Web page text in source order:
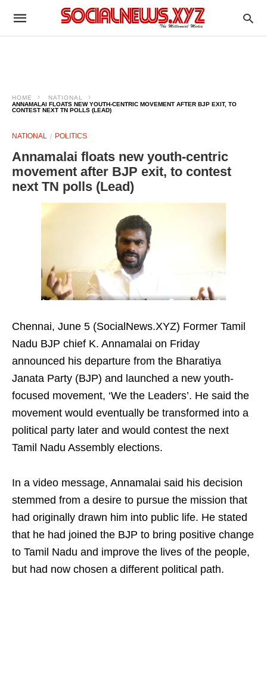
HOME
NATIONAL
ANNAMALAI FLOATS NEW YOUTH-CENTRIC MOVEMENT AFTER BJP EXIT, TO
CONTEST NEXT TN POLLS (LEAD)
NATIONAL POLITICS
Annamalai floats new youth-centric
movement after BJP exit, to contest
next TN polls (Lead)
Chennai, June 5 (SocialNews.XYZ) Former Tamil
Nadu BJP chief K. Annamalai on Friday
announced his departure from the Bharatiya
Janata Party (BJP) and launched a new youth-
focused movement, ‘We the Leaders’. He said the
movement would eventually be transformed into a
political party later and would contest the next
Tamil Nadu Assembly elections.
In a video message, Annamalai said his decision
stemmed from a desire to pursue the mission that
had originally drawn him into public life. He stated
that he had joined the BJP to bring positive change
to Tamil Nadu and improve the lives of the people,
but had now chosen a different political path.